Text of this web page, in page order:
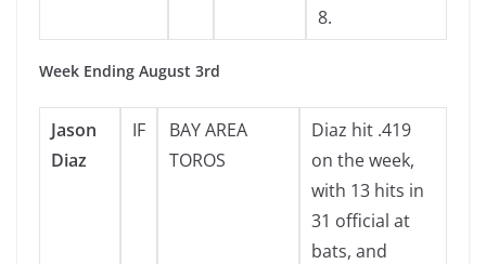
8.
Week Ending August 3rd
Jason
Diaz
IF
BAY AREA
TOROS
Diaz hit .419
on the week,
with 13 hits in
31 official at
bats, and